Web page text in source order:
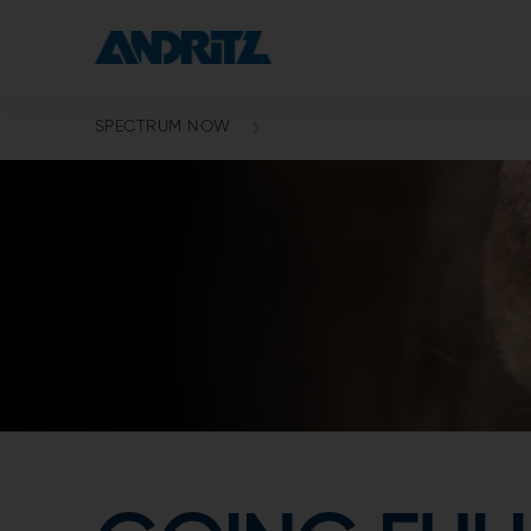
SPECTRUM NOW